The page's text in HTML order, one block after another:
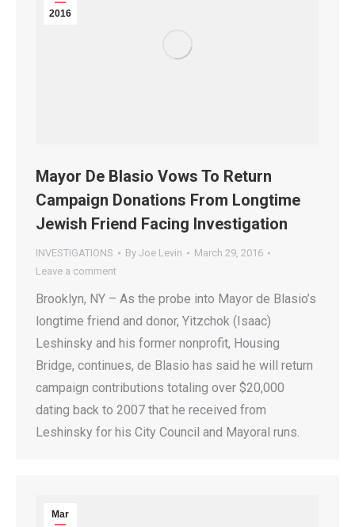
2016
Mayor De Blasio Vows To Return
Campaign Donations From Longtime
Jewish Friend Facing Investigation
INVESTIGATIONS By Joe Levin
March 29, 2016
Leave a comment
Brooklyn, NY – As the probe into Mayor de Blasio’s
longtime friend and donor, Yitzchok (Isaac)
Leshinsky and his former nonprofit, Housing
Bridge, continues, de Blasio has said he will return
campaign contributions totaling over $20,000
dating back to 2007 that he received from
Leshinsky for his City Council and Mayoral runs.
Mar